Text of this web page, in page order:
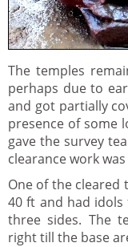
The temples
perhaps due to
and got partially
presence of some
gave the survey
clearance work
One of the cleared
40 ft and had
three sides. The
right till the base